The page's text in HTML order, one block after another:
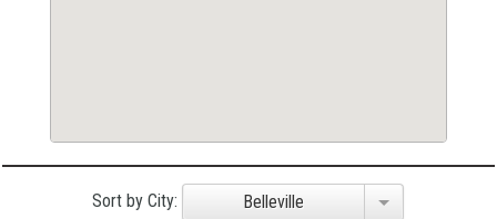
Sort by City: Belleville